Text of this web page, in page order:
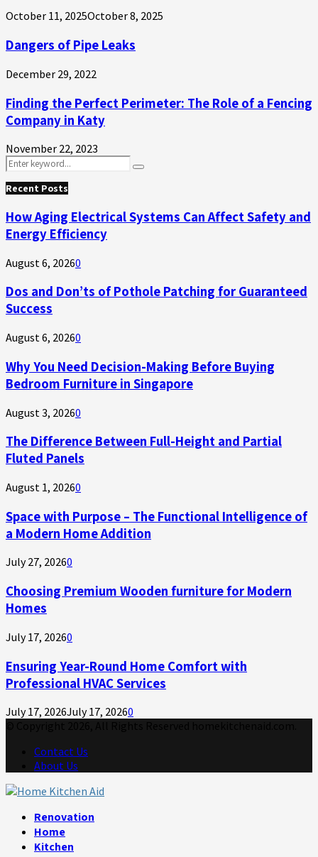
October 11, 2025October 8, 2025
Dangers of Pipe Leaks
December 29, 2022
Finding the Perfect Perimeter: The Role of a Fencing
Company in Katy
November 22, 2023
Search
for:
Search
Recent Posts
How Aging Electrical Systems Can Affect Safety and
Energy Efficiency
August 6, 20260
Dos and Don’ts of Pothole Patching for Guaranteed
Success
August 6, 20260
Why You Need Decision-Making Before Buying
Bedroom Furniture in Singapore
August 3, 20260
The Difference Between Full-Height and Partial
Fluted Panels
August 1, 20260
Space with Purpose – The Functional Intelligence of
a Modern Home Addition
July 27, 20260
Choosing Premium Wooden furniture for Modern
Homes
July 17, 20260
Ensuring Year-Round Home Comfort with
Professional HVAC Services
July 17, 2026July 17, 20260
Contact Us
About Us
Renovation
Home
Kitchen